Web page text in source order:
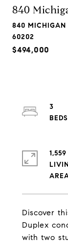
840
840 MICHIGAN
60202
$494,000
Discover
Duplex
with two
3